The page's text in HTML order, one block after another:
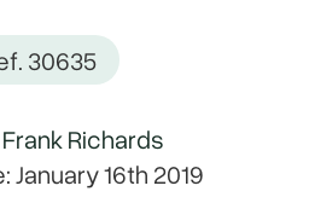
30635
Frank Richards
January 16th 2019